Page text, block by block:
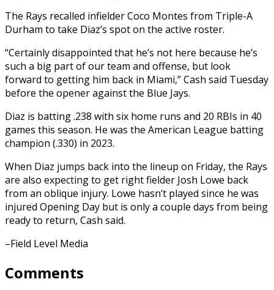
The Rays recalled infielder Coco Montes from Triple-A
Durham to take Diaz’s spot on the active roster.
“Certainly disappointed that he’s not here because he’s
such a big part of our team and offense, but look
forward to getting him back in Miami,” Cash said Tuesday
before the opener against the Blue Jays.
Diaz is batting .238 with six home runs and 20 RBIs in 40
games this season. He was the American League batting
champion (.330) in 2023.
When Diaz jumps back into the lineup on Friday, the Rays
are also expecting to get right fielder Josh Lowe back
from an oblique injury. Lowe hasn’t played since he was
injured Opening Day but is only a couple days from being
ready to return, Cash said.
–Field Level Media
Comments